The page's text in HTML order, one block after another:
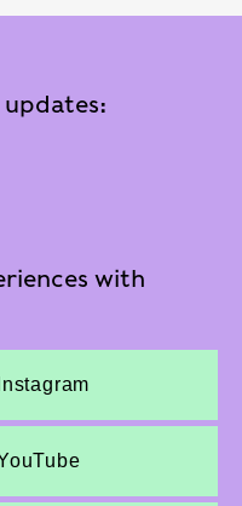
updates:
with
Instagram